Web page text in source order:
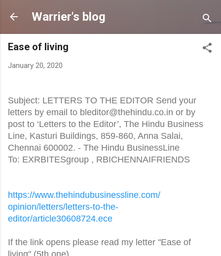
Skip to main content
Warrier's blog
Ease of living
January 20, 2020
Subject: LETTERS TO THE EDITOR Send your
letters by email to bleditor@thehindu.co.in or by
post to ‘Letters to the Editor’, The Hindu Business
Line, Kasturi Buildings, 859-860, Anna Salai,
Chennai 600002. - The Hindu BusinessLine
To: EXRBITESgroup , RBICHENNAIFRIENDS
https://www.thehindubusinessline.com/
opinion/letters/letters-to-the-
editor/article30608724.ece
If the link opens please read my letter "Ease of
living" (5th one)